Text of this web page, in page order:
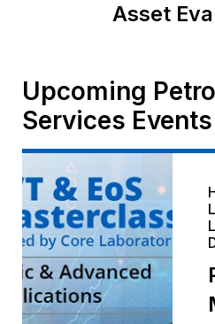
Asset
Upcoming
Services Events